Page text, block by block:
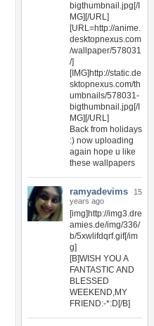
bigthumbnail.jpg[/I
MG][/URL]
[URL=http://anime.
desktopnexus.com
/wallpaper/578031
/]
[IMG]http://static.de
sktopnexus.com/th
umbnails/578031-
bigthumbnail.jpg[/I
MG][/URL]
Back from holidays
:) now uploading
again hope u like
these wallpapers
ramyadevims
15
years ago
[img]http://img3.dre
amies.de/img/336/
b/5xwlifdqrf.gif[/im
g]
[B]WISH YOU A
FANTASTIC AND
BLESSED
WEEKEND,MY
FRIEND:-*:D[/B]